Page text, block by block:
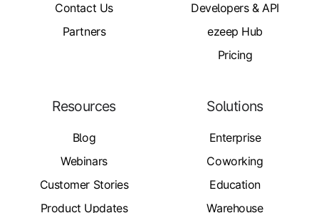
Contact Us
Partners
Developers & API
ezeep Hub
Pricing
Resources
Blog
Webinars
Customer Stories
Product Updates
Solutions
Enterprise
Coworking
Education
Warehouse